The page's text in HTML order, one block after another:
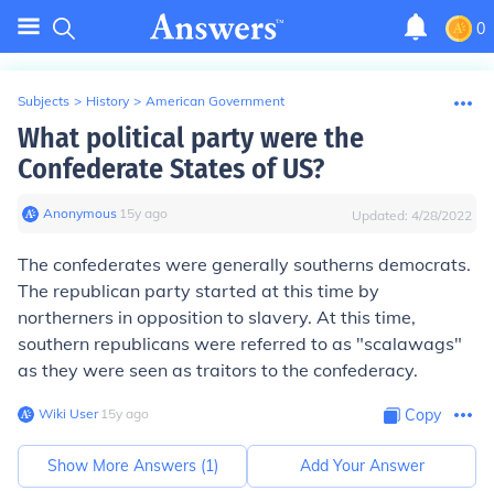
0
Subjects > History > American Government
What political party were the
Confederate States of US?
Anonymous∙ 15y ago Updated: 4/28/2022
The confederates were generally southerns democrats.
The republican party started at this time by
northerners in opposition to slavery. At this time,
southern republicans were referred to as "scalawags"
as they were seen as traitors to the confederacy.
Wiki User∙15y ago Copy
Show More Answers (1) Add Your Answer